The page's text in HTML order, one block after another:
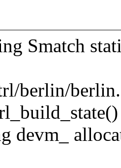
Smatch
berlin/
devm_